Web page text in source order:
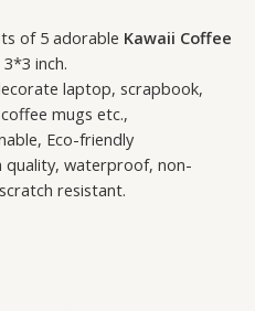
of 5 adorable Kawaii Coffee
inch.
laptop, scrapbook,
mugs etc.,
Eco-friendly
quality, waterproof, non-
resistant.